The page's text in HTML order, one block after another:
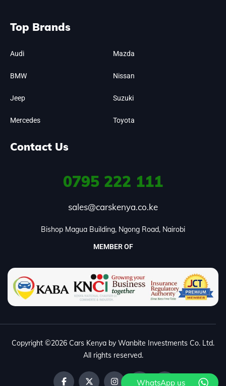
Top Brands
Audi
BMW
Jeep
Mercedes
Mazda
Nissan
Suzuki
Toyota
Contact Us
0795 222 111
sales@carskenya.co.ke
Bishop Magua Building, Ngong Road, Nairobi
MEMBER OF
Copyright ©2026 Cars Kenya by Wanbite Investments Co. Ltd.
All rights reserved.
WhatsApp us